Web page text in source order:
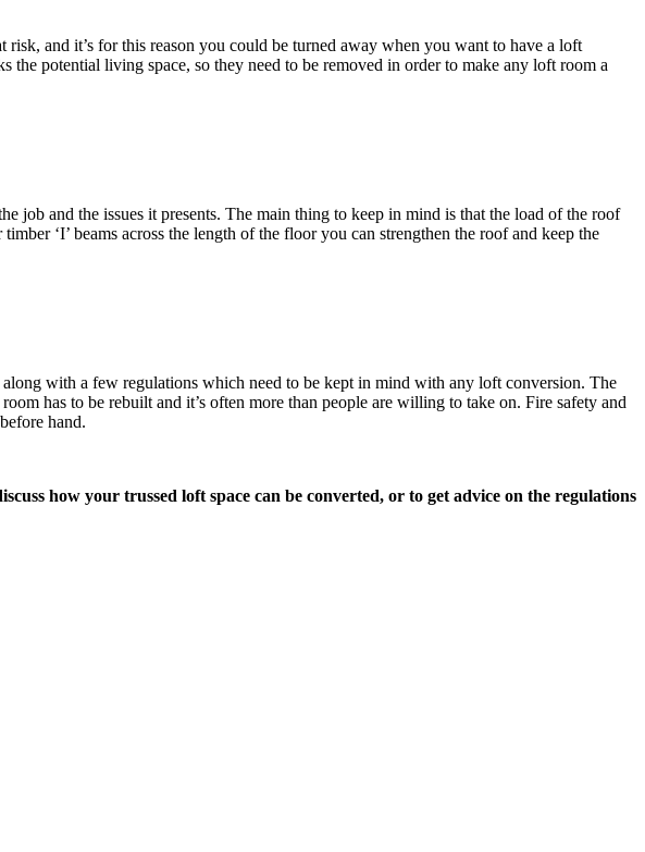
and it’s for this reason you could be turned away when you want to have a loft
the potential living space, so they need to be removed in order to make any loft room a
job and the issues it presents. The main thing to keep in mind is that the load of the roof
‘I’ beams across the length of the floor you can strengthen the roof and keep the
with a few regulations which need to be kept in mind with any loft conversion. The
has to be rebuilt and it’s often more than people are willing to take on. Fire safety and
hand.
how your trussed loft space can be converted, or to get advice on the regulations